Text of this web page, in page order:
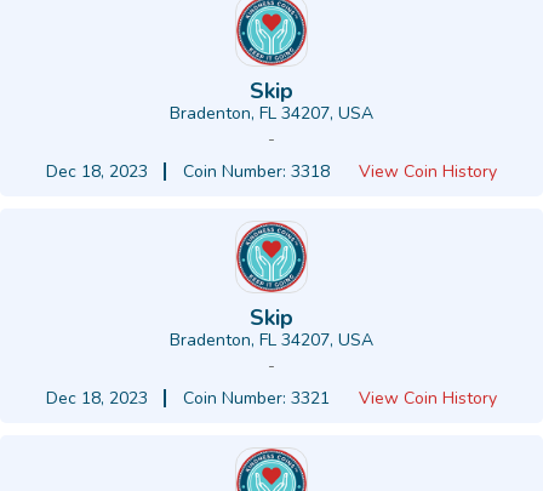
Skip
Bradenton, FL 34207, USA
-
Dec 18, 2023
Coin Number: 3318 View Coin History
Skip
Bradenton, FL 34207, USA
-
Dec 18, 2023
Coin Number: 3321 View Coin History